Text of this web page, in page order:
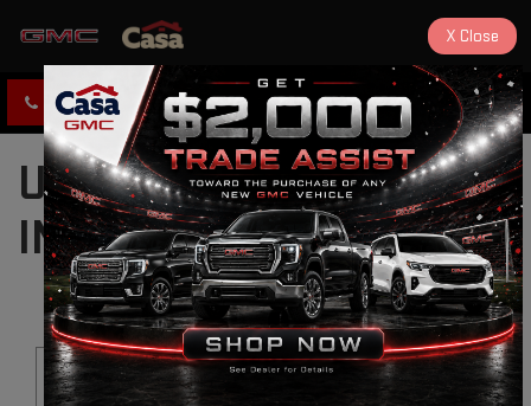
CLICK TO CALL DIRECTIONS
USED CARS FOR SALE
IN ALAMOGORDO, NM
X Close